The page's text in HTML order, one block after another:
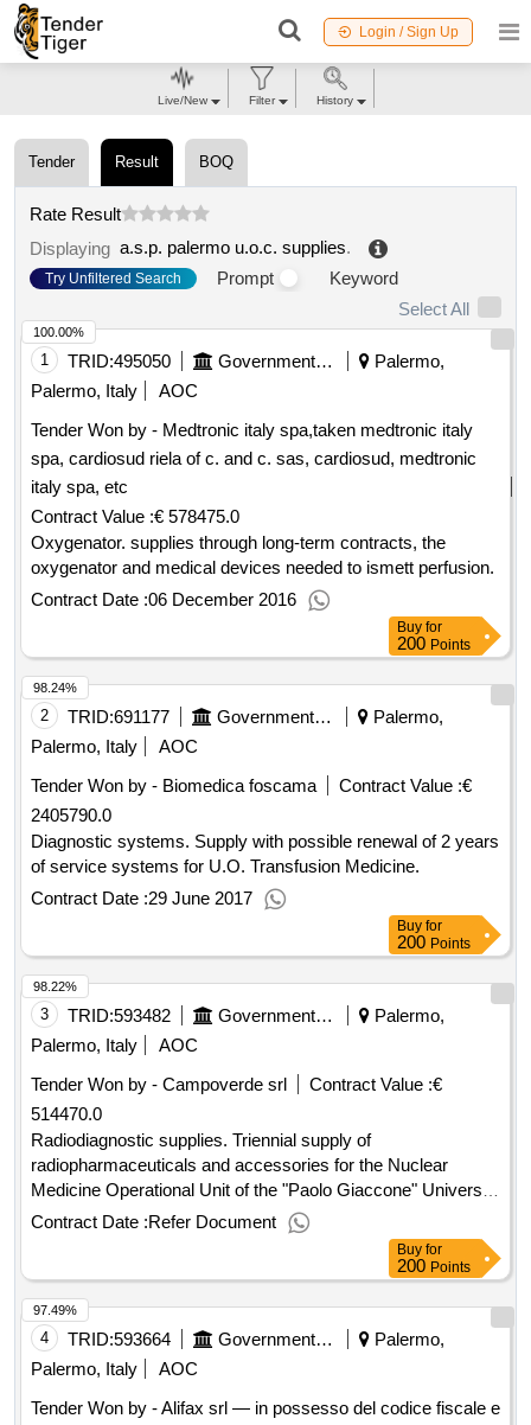
Login / Sign Up
Tender Result BOQ
Rate Result
Displaying a.s.p. palermo u.o.c. supplies.
Try Unfiltered Search Prompt
Keyword
Select All
1 TRID:495050 Government Of Italy
Palermo,
Palermo, Italy
AOC
Tender Won by - Medtronic italy spa,taken medtronic italy
spa, cardiosud riela of c. and c. sas, cardiosud, medtronic
italy spa, etc
Contract Value :€ 578475.0
Oxygenator. supplies through long-term contracts, the
oxygenator and medical devices needed to ismett perfusion.
Contract Date :06 December 2016
100.00%
Buy for
200 Points
2 TRID:691177 Government Of Italy
Palermo,
Palermo, Italy
AOC
Tender Won by - Biomedica foscama
Contract Value :€
2405790.0
Diagnostic systems. Supply with possible renewal of 2 years
of service systems for U.O. Transfusion Medicine.
Contract Date :29 June 2017
98.24%
Buy for
200 Points
3 TRID:593482 Government Of Italy
Palermo,
Palermo, Italy
AOC
Tender Won by - Campoverde srl
Contract Value :€
514470.0
Radiodiagnostic supplies. Triennial supply of
radiopharmaceuticals and accessories for the Nuclear
Medicine Operational Unit of the "Paolo Giaccone" University
Hospital.
Contract Date :Refer Document
98.22%
Buy for
200 Points
4 TRID:593664 Government Of Italy
Palermo,
Palermo, Italy
AOC
Tender Won by - Alifax srl — in possesso del codice fiscale e
97.49%
Live/New Filter History